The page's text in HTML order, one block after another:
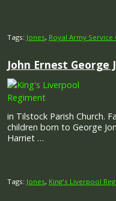
Tags: Jones, Royal Army Service
John Ernest George
in Tilstock Parish Church.
children born to George
Harriet …
Tags: Jones, King's Liverpool